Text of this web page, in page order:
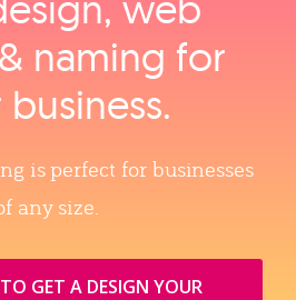
naming for
is perfect for businesses
any size.
GET A DESIGN YOUR